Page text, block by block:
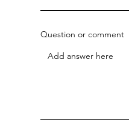
Question or comment